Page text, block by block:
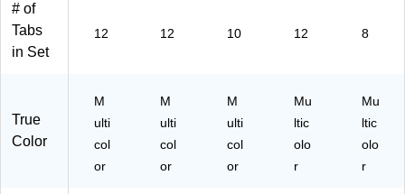
Re
d
In
de
x
Ta
nd
er
s
# of
Tabs
in Set
12 12 10 12 8
True
Color
M
ulti
col
or
M
ulti
col
or
M
ulti
col
or
Mu
ltic
olo
r
Mu
ltic
olo
r